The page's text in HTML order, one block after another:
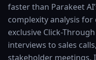
faster than Parakeet
complexity analysis
exclusive Click-
interviews to sales
stakeholder meetings.